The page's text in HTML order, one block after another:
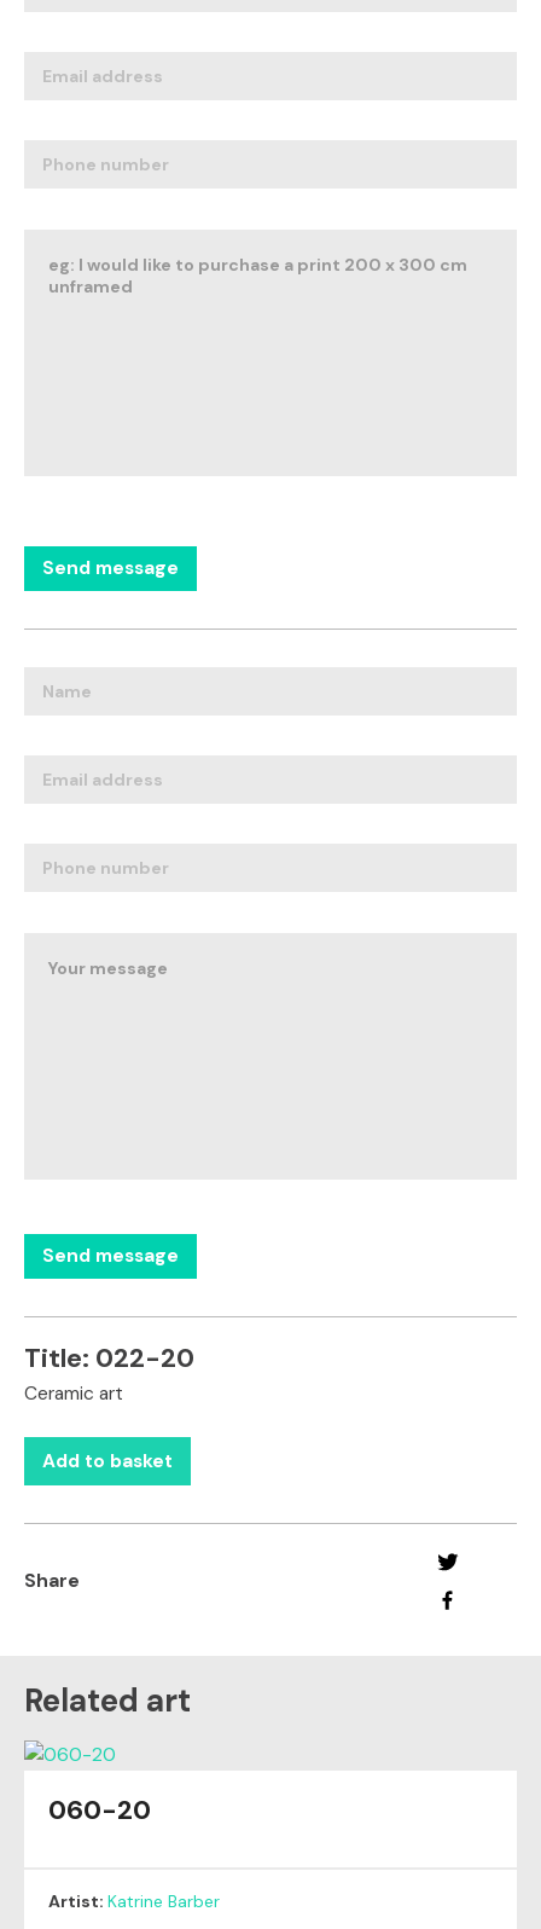
Title: 022-20
Ceramic art
Add to basket
Share
Related art
060-20
Artist: Katrine Barber